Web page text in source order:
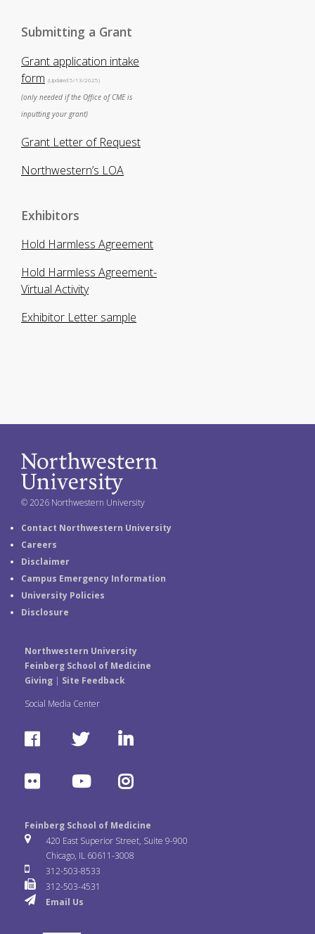
Submitting a Grant
Grant application intake
form (Updated 5/13/2025)
(only needed if the Office of CME is
inputting your grant)
Grant Letter of Request
Northwestern’s LOA
Exhibitors
Hold Harmless Agreement
Hold Harmless Agreement-
Virtual Activity
Exhibitor Letter sample
© 2026 Northwestern University
Contact Northwestern University
Careers
Disclaimer
Campus Emergency Information
University Policies
Disclosure
Northwestern University
Feinberg School of Medicine
Giving| Site Feedback
Social Media Center
F
c
e
o
o
T
t
t
e
r
L
n
k
e
F
i
c
k
Y
u
T
u
I
s
Feinberg School of Medicine
420 East Superior Street, Suite 9-900
Chicago, IL 60611-3008
312-503-8533
312-503-4531
Email Us